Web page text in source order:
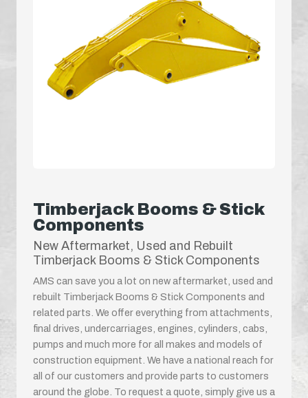
Timberjack Booms & Stick
Components
New Aftermarket, Used and Rebuilt
Timberjack Booms & Stick Components
AMS can save you a lot on new aftermarket, used and
rebuilt Timberjack Booms & Stick Components and
related parts. We offer everything from attachments,
final drives, undercarriages, engines, cylinders, cabs,
pumps and much more for all makes and models of
construction equipment. We have a national reach for
all of our customers and provide parts to customers
around the globe. To request a quote, simply give us a